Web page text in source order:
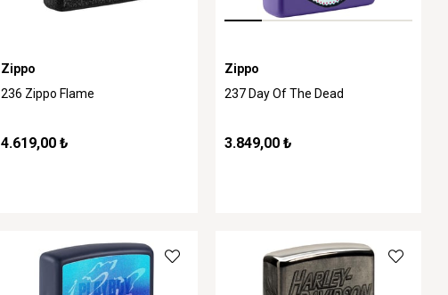
Zippo
236 Zippo Flame
4.619,00 ₺
Zippo
237 Day Of The Dead
3.849,00 ₺